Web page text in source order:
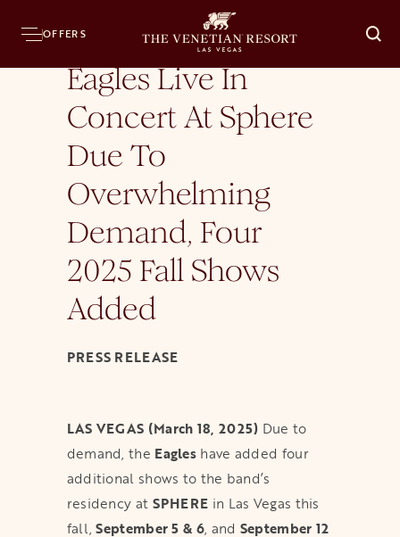
OFFERS
News Releases Eagles Live In Concert At Sphere Due
Eagles Live In
Concert At Sphere
Due To
Overwhelming
Demand, Four
2025 Fall Shows
Added
PRESS RELEASE
LAS VEGAS (March 18, 2025) Due to
demand, the Eagles have added four
additional shows to the band’s
residency at SPHERE in Las Vegas this
fall,September 5 & 6, and September 12